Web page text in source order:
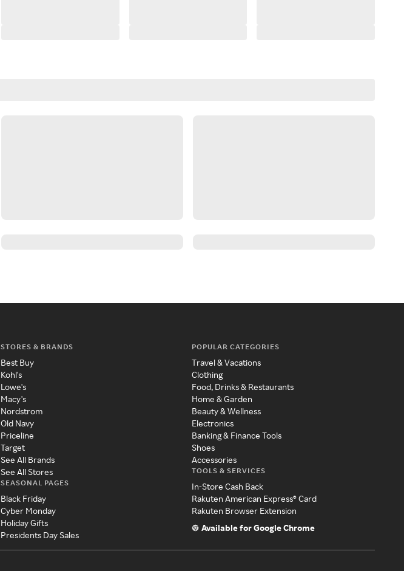
STORES & BRANDS
Best Buy
Kohl's
Lowe's
Macy's
Nordstrom
Old Navy
Priceline
Target
See All Brands
See All Stores
SEASONAL PAGES
Black Friday
Cyber Monday
Holiday Gifts
Presidents Day Sales
POPULAR CATEGORIES
Travel & Vacations
Clothing
Food, Drinks & Restaurants
Home & Garden
Beauty & Wellness
Electronics
Banking & Finance Tools
Shoes
Accessories
TOOLS & SERVICES
In-Store Cash Back
Rakuten American Express® Card
Rakuten Browser Extension
Available for Google Chrome